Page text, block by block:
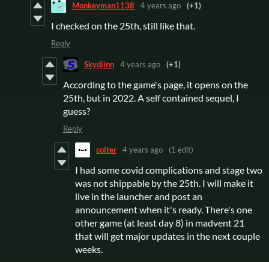
Monkeyman1138 4 years ago (+1)
I checked on the 25th, still like that.
Reply
Skydjinn 4 years ago (+1)
According to the game's page, it opens on the
25th, but in 2022. A self contained sequel, I
guess?
Reply
colter 4 years ago (1 edit)
I had some covid complications and stage two
was not shippable by the 25th. I will make it
live in the launcher and post an
announcement when it's ready. There's one
other game (at least day 8) in madvent 21
that will get major updates in the next couple
weeks.